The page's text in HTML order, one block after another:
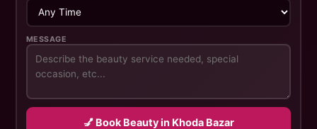
MESSAGE
💅 Book Beauty in Khoda Bazar